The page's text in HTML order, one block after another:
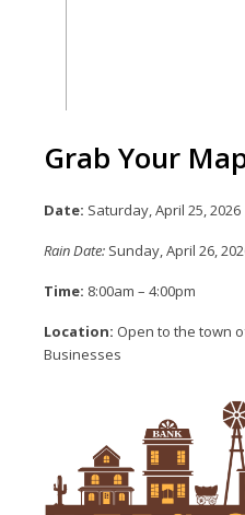
Grab Your
Date: Saturday, April 25, 2026
Rain Date: Sunday, April 26,
Time: 8:00am – 4:00pm
Location: Open to the town
Businesses